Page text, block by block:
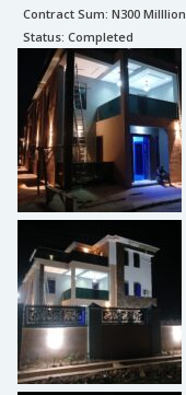
Contract Sum: N300 Milllion
Status: Completed